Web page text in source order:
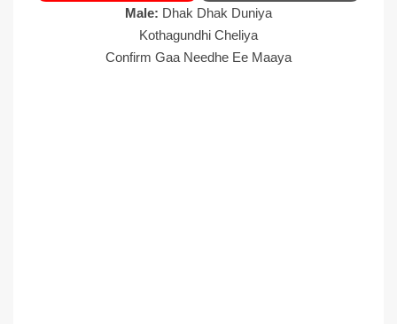
Male: Dhak Dhak Duniya
Kothagundhi Cheliya
Confirm Gaa Needhe Ee Maaya